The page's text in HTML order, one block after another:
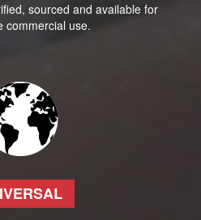
sourced and available for
commercial use.